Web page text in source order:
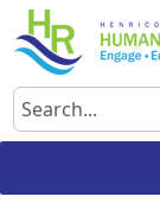
Skip
to
content
Search